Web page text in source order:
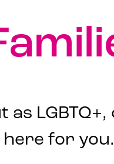
here for you.